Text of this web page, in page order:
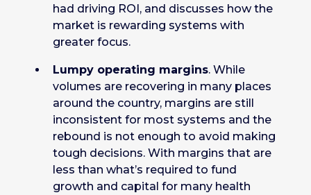
had driving ROI, and discusses how the
market is rewarding systems with
greater focus.
Lumpy operating margins. While
volumes are recovering in many places
around the country, margins are still
inconsistent for most systems and the
rebound is not enough to avoid making
tough decisions. With margins that are
less than what’s required to fund
growth and capital for many health